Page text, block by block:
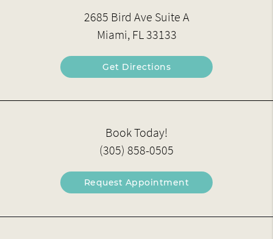
2685 Bird Ave Suite A
Miami, FL 33133
Get Directions
Book Today!
(305) 858-0505
Request Appointment